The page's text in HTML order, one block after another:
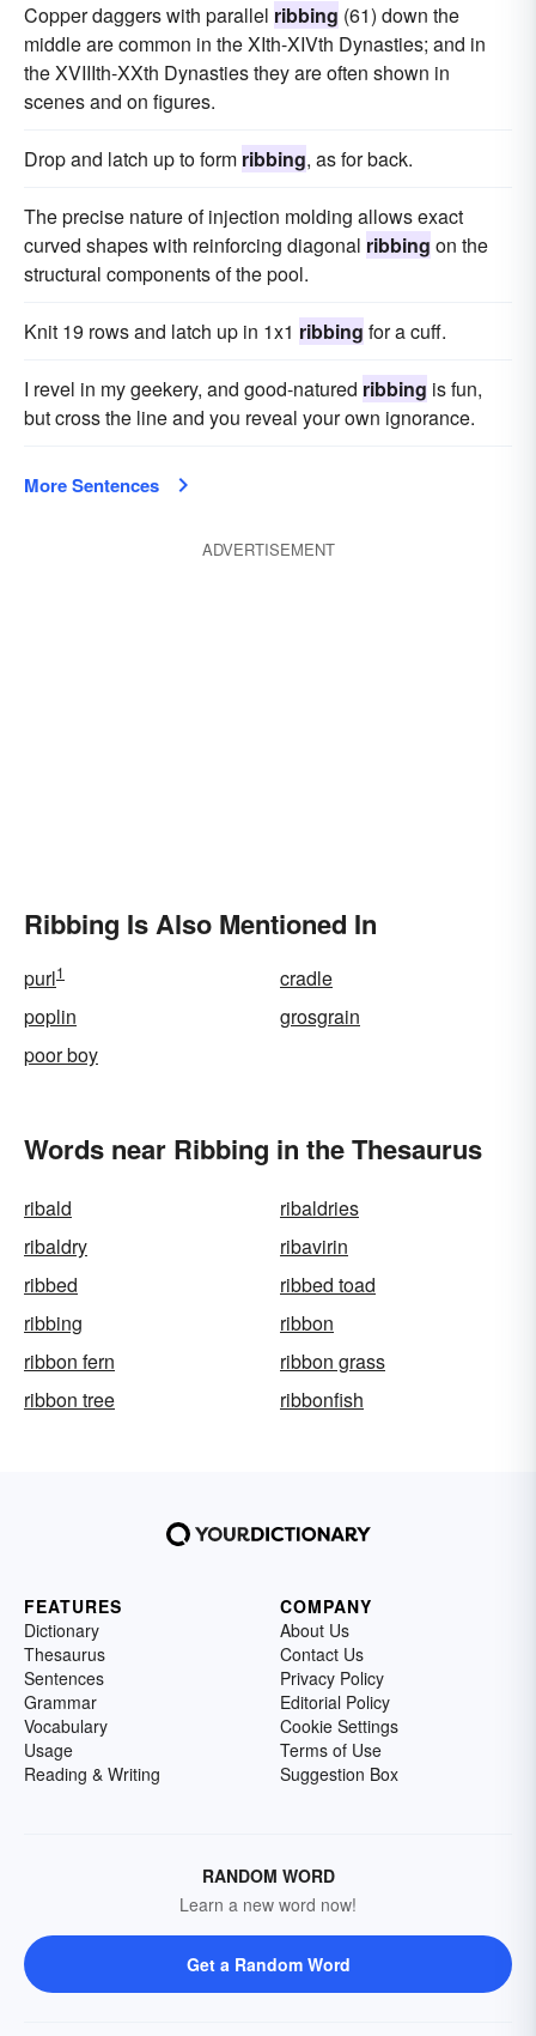
Copper daggers with parallel ribbing (61) down the
middle are common in the XIth-XIVth Dynasties; and in
the XVIIIth-XXth Dynasties they are often shown in
scenes and on figures.
Drop and latch up to form ribbing, as for back.
The precise nature of injection molding allows exact
curved shapes with reinforcing diagonal ribbing on the
structural components of the pool.
Knit 19 rows and latch up in 1x1 ribbing for a cuff.
I revel in my geekery, and good-natured ribbing is fun,
but cross the line and you reveal your own ignorance.
More Sentences
ADVERTISEMENT
Ribbing Is Also Mentioned In
purl1
cradle
poplin
grosgrain
poor boy
Words near Ribbing in the Thesaurus
ribald
ribaldries
ribaldry
ribavirin
ribbed
ribbed toad
ribbing
ribbon
ribbon fern
ribbon grass
ribbon tree
ribbonfish
FEATURES
Dictionary
Thesaurus
Sentences
Grammar
Vocabulary
Usage
Reading & Writing
COMPANY
About Us
Contact Us
Privacy Policy
Editorial Policy
Cookie Settings
Terms of Use
Suggestion Box
RANDOM WORD
Learn a new word now!
Get a Random Word